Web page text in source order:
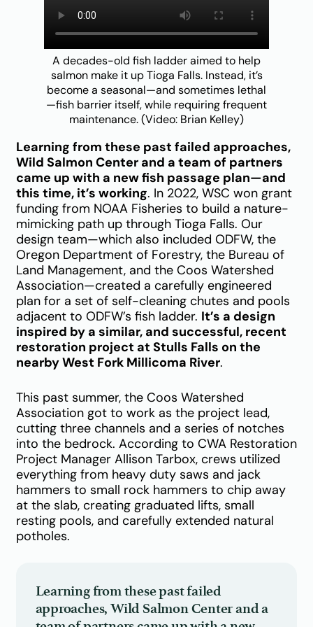
A decades-old fish ladder aimed to help
salmon make it up Tioga Falls. Instead, it’s
become a seasonal—and sometimes lethal
—fish barrier itself, while requiring frequent
maintenance. (Video: Brian Kelley)
Learning from these past failed approaches,
Wild Salmon Center and a team of partners
came up with a new fish passage plan—and
this time, it’s working. In 2022, WSC won grant
funding from NOAA Fisheries to build a nature-
mimicking path up through Tioga Falls. Our
design team—which also included ODFW, the
Oregon Department of Forestry, the Bureau of
Land Management, and the Coos Watershed
Association—created a carefully engineered
plan for a set of self-cleaning chutes and pools
adjacent to ODFW’s fish ladder. It’s a design
inspired by a similar, and successful, recent
restoration project at Stulls Falls on the
nearby West Fork Millicoma River.
This past summer, the Coos Watershed
Association got to work as the project lead,
cutting three channels and a series of notches
into the bedrock. According to CWA Restoration
Project Manager Allison Tarbox, crews utilized
everything from heavy duty saws and jack
hammers to small rock hammers to chip away
at the slab, creating graduated lifts, small
resting pools, and carefully extended natural
potholes.
Learning from these past failed
approaches, Wild Salmon Center and a